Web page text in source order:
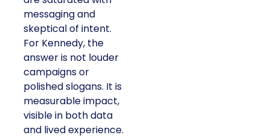
messaging and
skeptical of intent.
For Kennedy, the
answer is not louder
campaigns or
polished slogans. It is
measurable impact,
visible in both data
and lived experience.